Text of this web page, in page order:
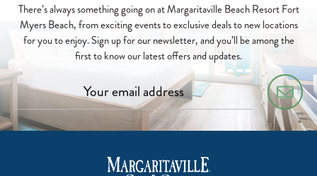
There’s always something going on at Margaritaville Beach Resort Fort
Myers Beach, from exciting events to exclusive deals to new locations
for you to enjoy. Sign up for our newsletter, and you’ll be among the
first to know our latest offers and updates.